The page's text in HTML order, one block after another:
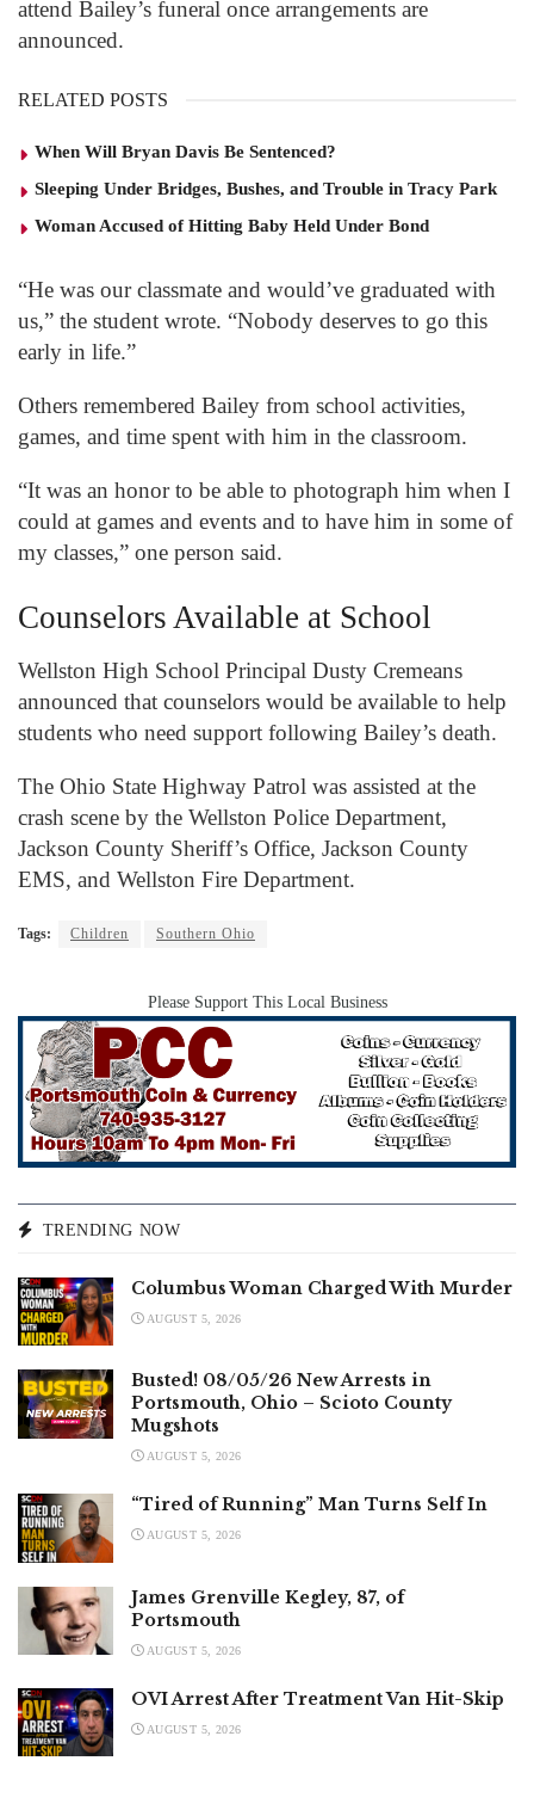
attend Bailey’s funeral once arrangements are
announced.
RELATED POSTS
When Will Bryan Davis Be Sentenced?
Sleeping Under Bridges, Bushes, and Trouble in Tracy Park
Woman Accused of Hitting Baby Held Under Bond
“He was our classmate and would’ve graduated with
us,” the student wrote. “Nobody deserves to go this
early in life.”
Others remembered Bailey from school activities,
games, and time spent with him in the classroom.
“It was an honor to be able to photograph him when I
could at games and events and to have him in some of
my classes,” one person said.
Counselors Available at School
Wellston High School Principal Dusty Cremeans
announced that counselors would be available to help
students who need support following Bailey’s death.
The Ohio State Highway Patrol was assisted at the
crash scene by the Wellston Police Department,
Jackson County Sheriff’s Office, Jackson County
EMS, and Wellston Fire Department.
Tags: Children Southern Ohio
Please Support This Local Business
TRENDING NOW
Columbus Woman Charged With Murder
AUGUST 5, 2026
Busted! 08/05/26 New Arrests in
Portsmouth, Ohio – Scioto County
Mugshots
AUGUST 5, 2026
“Tired of Running” Man Turns Self In
AUGUST 5, 2026
James Grenville Kegley, 87, of
Portsmouth
AUGUST 5, 2026
OVI Arrest After Treatment Van Hit-Skip
AUGUST 5, 2026